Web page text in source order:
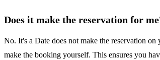
Does it make the reservation for
No. It's a Date does not make the reservation
make the booking yourself. This ensures you